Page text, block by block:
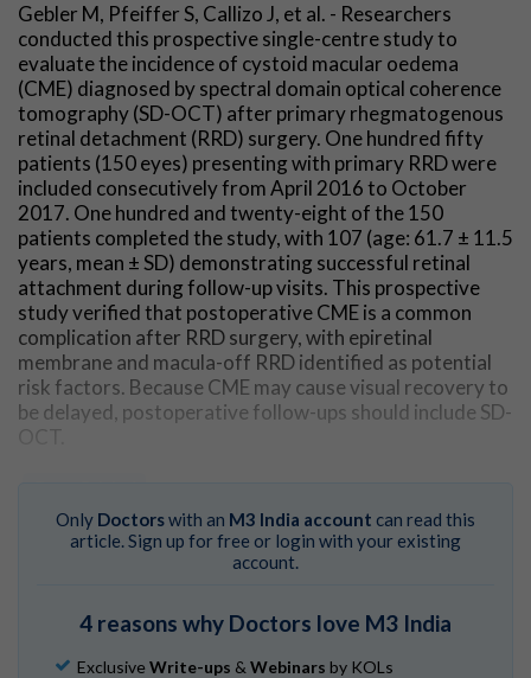
Gebler M, Pfeiffer S, Callizo J, et al. - Researchers
conducted this prospective single-centre study to
evaluate the incidence of cystoid macular oedema
(CME) diagnosed by spectral domain optical coherence
tomography (SD-OCT) after primary rhegmatogenous
retinal detachment (RRD) surgery. One hundred fifty
patients (150 eyes) presenting with primary RRD were
included consecutively from April 2016 to October
2017. One hundred and twenty-eight of the 150
patients completed the study, with 107 (age: 61.7 ± 11.5
years, mean ± SD) demonstrating successful retinal
attachment during follow-up visits. This prospective
study verified that postoperative CME is a common
complication after RRD surgery, with epiretinal
membrane and macula-off RRD identified as potential
risk factors. Because CME may cause visual recovery to
be delayed, postoperative follow-ups should include SD-
OCT.
Only Doctorswith an M3 India account can read this
article. Sign up for free or login with your existing
account.
4 reasons why Doctors love M3 India
Exclusive Write-ups & Webinars by KOLs